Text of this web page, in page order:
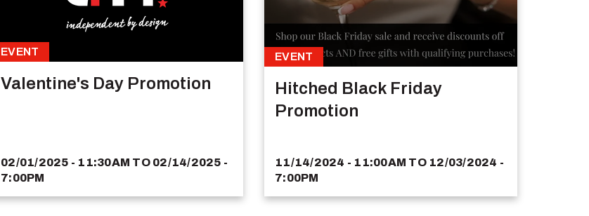
EVENT
Valentine's Day Promotion
02/01/2025 - 11:30AM TO 02/14/2025 -
7:00PM
EVENT
Hitched Black Friday
Promotion
11/14/2024 - 11:00AM TO 12/03/2024 -
7:00PM